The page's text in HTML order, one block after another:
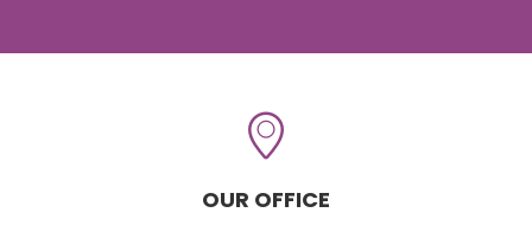
OUR OFFICE